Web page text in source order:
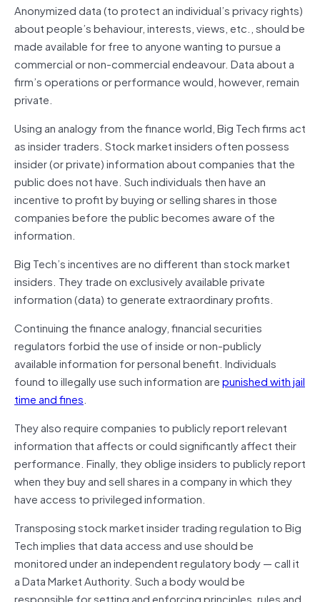
Anonymized data (to protect an individual’s privacy rights)
about people’s behaviour, interests, views, etc., should be
made available for free to anyone wanting to pursue a
commercial or non-commercial endeavour. Data about a
firm’s operations or performance would, however, remain
private.
Using an analogy from the finance world, Big Tech firms act
as insider traders. Stock market insiders often possess
insider (or private) information about companies that the
public does not have. Such individuals then have an
incentive to profit by buying or selling shares in those
companies before the public becomes aware of the
information.
Big Tech’s incentives are no different than stock market
insiders. They trade on exclusively available private
information (data) to generate extraordinary profits.
Continuing the finance analogy, financial securities
regulators forbid the use of inside or non-publicly
available information for personal benefit. Individuals
found to illegally use such information arepunished with jail
time and fines.
They also require companies to publicly report relevant
information that affects or could significantly affect their
performance. Finally, they oblige insiders to publicly report
when they buy and sell shares in a company in which they
have access to privileged information.
Transposing stock market insider trading regulation to Big
Tech implies that data access and use should be
monitored under an independent regulatory body — call it
a Data Market Authority. Such a body would be
responsible for setting and enforcing principles, rules and